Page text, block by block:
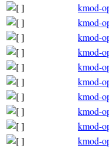
kmod-
kmod-
kmod-
kmod-
kmod-
kmod-
kmod-
kmod-
kmod-
kmod-